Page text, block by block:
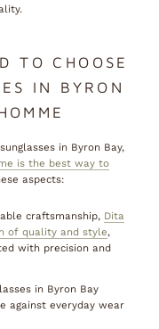
TO CHOOSE
IN BYRON
in Byron Bay,
is the best way to
aspects:
craftsmanship, Dita
of quality and style,
with precision and
in Byron Bay
against everyday wear